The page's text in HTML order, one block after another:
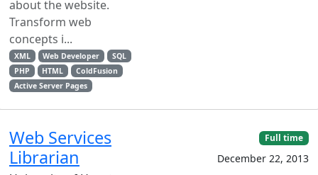
about the website.
Transform web
concepts i...
XML Web Developer
SQL
PHP
HTML
ColdFusion
Active Server Pages
Web Services
Librarian
Full time
December 22, 2013